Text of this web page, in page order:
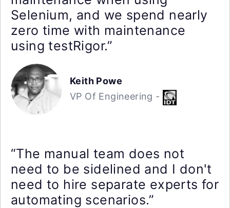
Selenium, and we spend nearly
zero time with maintenance
using testRigor.”
Keith Powe
VP Of Engineering -
“The manual team does not
need to be sidelined and I don't
need to hire separate experts for
automating scenarios.”